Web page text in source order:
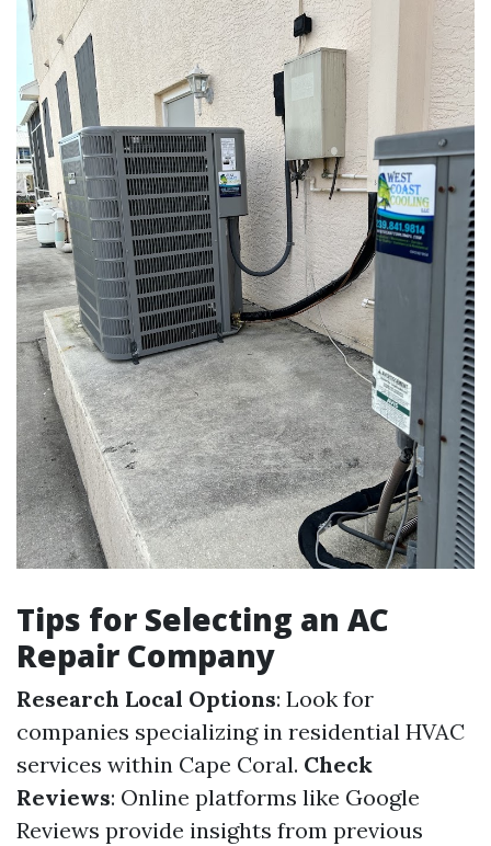
Tips for Selecting an AC
Repair Company
Research Local Options: Look for
companies specializing in residential HVAC
services within Cape Coral. Check
Reviews: Online platforms like Google
Reviews provide insights from previous